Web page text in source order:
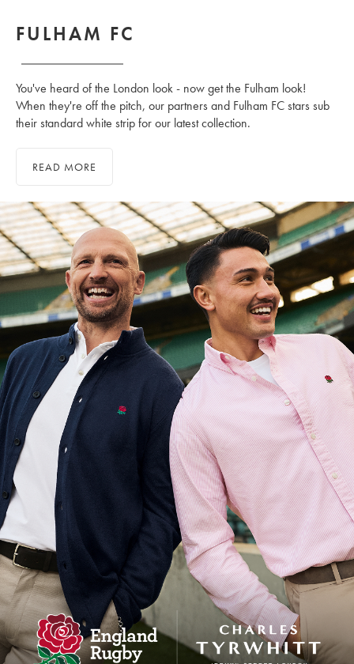
FULHAM FC
You've heard of the London look - now get the Fulham look!
When they're off the pitch, our partners and Fulham FC stars sub
their standard white strip for our latest collection.
READ MORE